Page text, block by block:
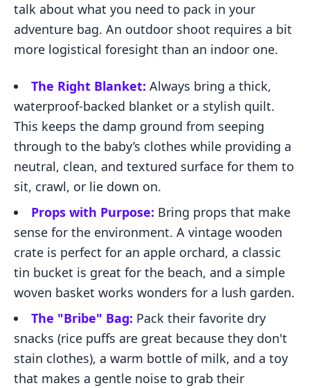
talk about what you need to pack in your
adventure bag. An outdoor shoot requires a bit
more logistical foresight than an indoor one.
The Right Blanket: Always bring a thick,
waterproof-backed blanket or a stylish quilt.
This keeps the damp ground from seeping
through to the baby’s clothes while providing a
neutral, clean, and textured surface for them to
sit, crawl, or lie down on.
Props with Purpose: Bring props that make
sense for the environment. A vintage wooden
crate is perfect for an apple orchard, a classic
tin bucket is great for the beach, and a simple
woven basket works wonders for a lush garden.
The "Bribe" Bag: Pack their favorite dry
snacks (rice puffs are great because they don't
stain clothes), a warm bottle of milk, and a toy
that makes a gentle noise to grab their